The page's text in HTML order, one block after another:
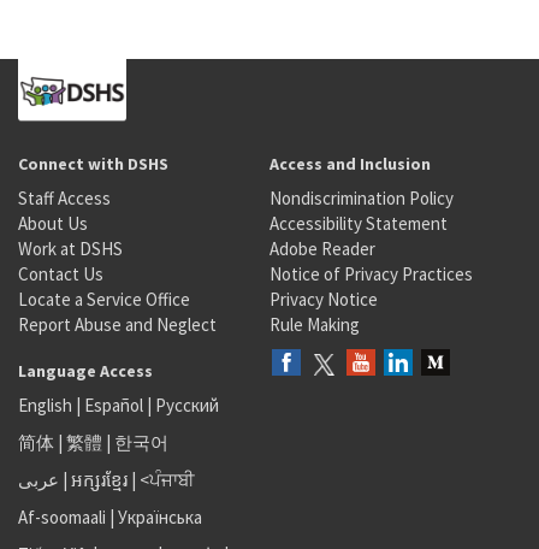
Connect with DSHS
Staff Access
About Us
Work at DSHS
Contact Us
Locate a Service Office
Report Abuse and Neglect
Access and Inclusion
Nondiscrimination Policy
Accessibility Statement
Adobe Reader
Notice of Privacy Practices
Privacy Notice
Rule Making
Language Access
English | Español | Русский
简体 | 繁體 | 한국어
عربى | អក្សរខ្មែរ | <ਪੰਜਾਬੀ
Af-soomaali | Українська